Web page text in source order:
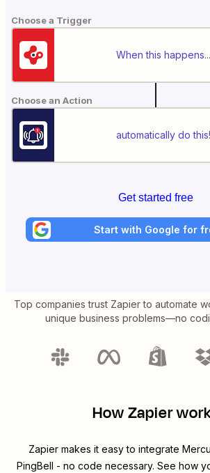
Choose a Trigger
When this happens...
Choose an Action
automatically do this!
Get started free
Start with Google for
Top companies trust Zapier to automate
unique business problems—no
How Zapier
Zapier makes it easy to integrate
PingBell - no code necessary. See how